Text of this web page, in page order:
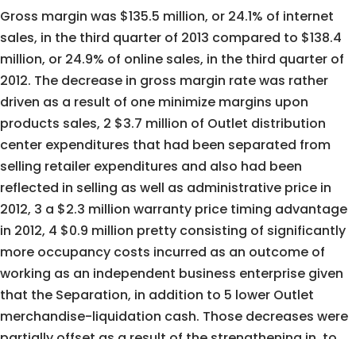
Gross margin was $135.5 million, or 24.1% of internet
sales, in the third quarter of 2013 compared to $138.4
million, or 24.9% of online sales, in the third quarter of
2012. The decrease in gross margin rate was rather
driven as a result of one minimize margins upon
products sales, 2 $3.7 million of Outlet distribution
center expenditures that had been separated from
selling retailer expenditures and also had been
reflected in selling as well as administrative price in
2012, 3 a $2.3 million warranty price timing advantage
in 2012, 4 $0.9 million pretty consisting of significantly
more occupancy costs incurred as an outcome of
working as an independent business enterprise given
that the Separation, in addition to 5 lower Outlet
merchandise-liquidation cash. Those decreases were